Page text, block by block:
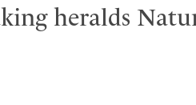
heralds